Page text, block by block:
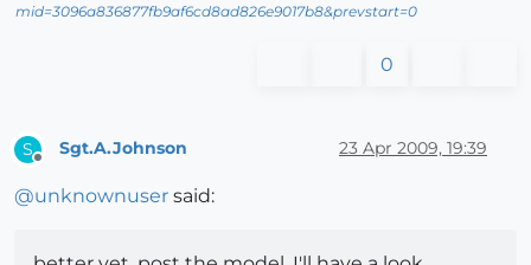
mid=3096a836877fb9af6cd8ad826e9017b8&prevstart=0
0
S Sgt.A.Johnson 23 Apr 2009, 19:39
@unknownuser said: